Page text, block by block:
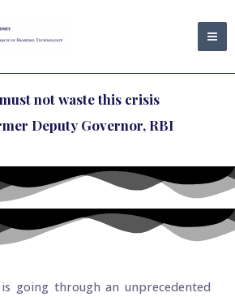
not waste this crisis
Deputy Governor, RBI
going through an unprecedented